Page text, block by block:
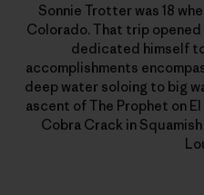
Sonnie Trotter was 18
Colorado. That trip
dedicated himself
accomplishments
deep water soloing to big
ascent of The Prophet on
Cobra Crack in